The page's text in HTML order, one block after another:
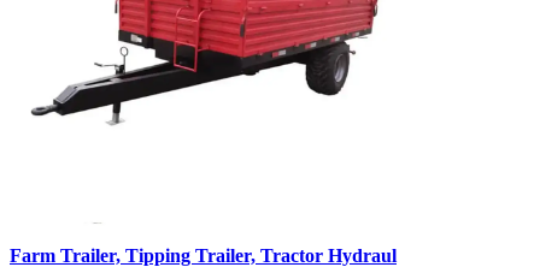
Farm Trailer, Tipping Trailer, Tractor Hydraul